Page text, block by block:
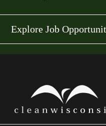
Explore Job